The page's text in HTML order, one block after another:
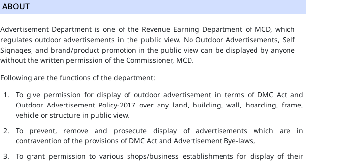
ABOUT
Advertisement Department is one of the Revenue Earning Department of MCD, which
regulates outdoor advertisements in the public view. No Outdoor Advertisements, Self
Signages, and brand/product promotion in the public view can be displayed by anyone
without the written permission of the Commissioner, MCD.
Following are the functions of the department:
To give permission for display of outdoor advertisement in terms of DMC Act and
Outdoor Advertisement Policy-2017 over any land, building, wall, hoarding, frame,
vehicle or structure in public view.
To prevent, remove and prosecute display of advertisements which are in
contravention of the provisions of DMC Act and Advertisement Bye-laws,
To grant permission to various shops/business establishments for display of their